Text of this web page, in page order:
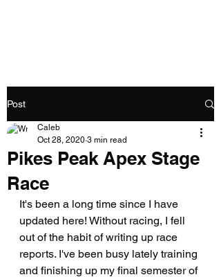
Post
Pikes Peak Apex Stage
Race
Caleb
Oct 28, 2020 3 min read
It's been a long time since I have
updated here! Without racing, I fell
out of the habit of writing up race
reports. I've been busy lately training
and finishing up my final semester of